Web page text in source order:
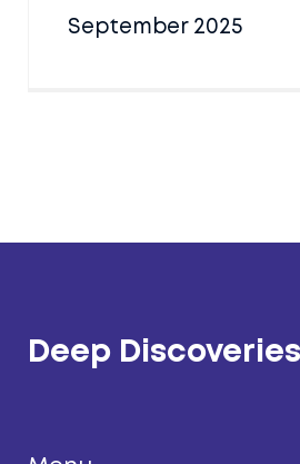
September 2025
Deep